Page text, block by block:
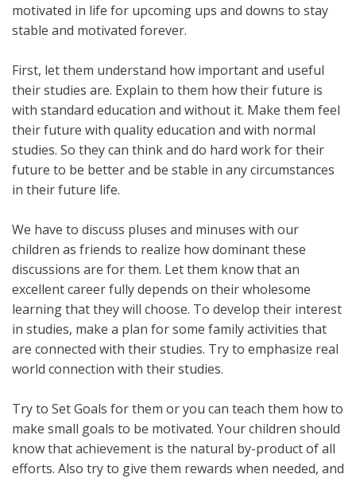
motivated in life for upcoming ups and downs to stay
stable and motivated forever.
First, let them understand how important and useful
their studies are. Explain to them how their future is
with standard education and without it. Make them feel
their future with quality education and with normal
studies. So they can think and do hard work for their
future to be better and be stable in any circumstances
in their future life.
We have to discuss pluses and minuses with our
children as friends to realize how dominant these
discussions are for them. Let them know that an
excellent career fully depends on their wholesome
learning that they will choose. To develop their interest
in studies, make a plan for some family activities that
are connected with their studies. Try to emphasize real
world connection with their studies.
Try to Set Goals for them or you can teach them how to
make small goals to be motivated. Your children should
know that achievement is the natural by-product of all
efforts. Also try to give them rewards when needed, and